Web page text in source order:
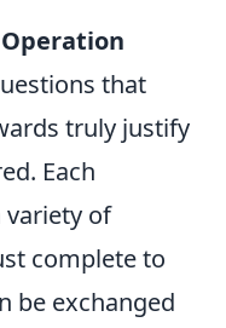
Operation
that
truly justify
Each
variety of
complete to
be exchanged